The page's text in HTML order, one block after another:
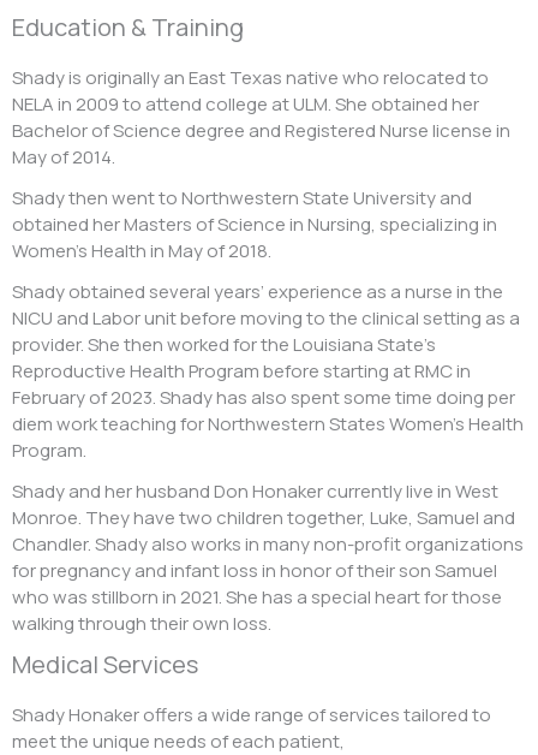
Education & Training
Shady is originally an East Texas native who relocated to
NELA in 2009 to attend college at ULM. She obtained her
Bachelor of Science degree and Registered Nurse license in
May of 2014.
Shady then went to Northwestern State University and
obtained her Masters of Science in Nursing, specializing in
Women’s Health in May of 2018.
Shady obtained several years’ experience as a nurse in the
NICU and Labor unit before moving to the clinical setting as a
provider. She then worked for the Louisiana State’s
Reproductive Health Program before starting at RMC in
February of 2023. Shady has also spent some time doing per
diem work teaching for Northwestern States Women’s Health
Program.
Shady and her husband Don Honaker currently live in West
Monroe. They have two children together, Luke, Samuel and
Chandler. Shady also works in many non-profit organizations
for pregnancy and infant loss in honor of their son Samuel
who was stillborn in 2021. She has a special heart for those
walking through their own loss.
Medical Services
Shady Honaker offers a wide range of services tailored to
meet the unique needs of each patient,